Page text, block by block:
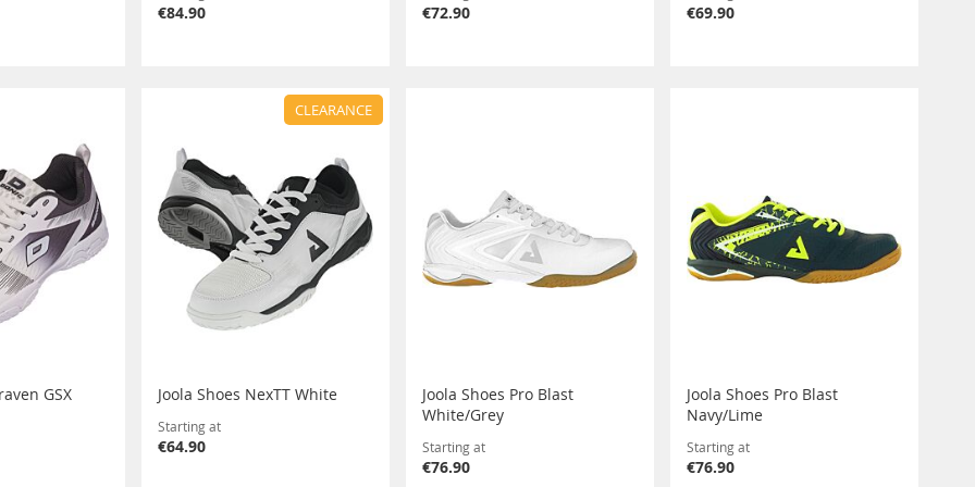
€84.90 €72.90 €69.90
GSX
CLEARANCE
Joola Shoes NexTT White
Starting at
€64.90
Joola Shoes Pro Blast
White/Grey
Starting at
€76.90
Joola Shoes Pro Blast
Navy/Lime
Starting at
€76.90